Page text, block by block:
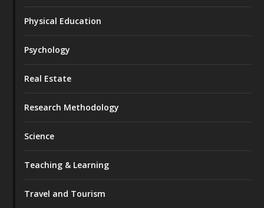
Physical Education
Psychology
Real Estate
Research Methodology
Science
Teaching & Learning
Travel and Tourism